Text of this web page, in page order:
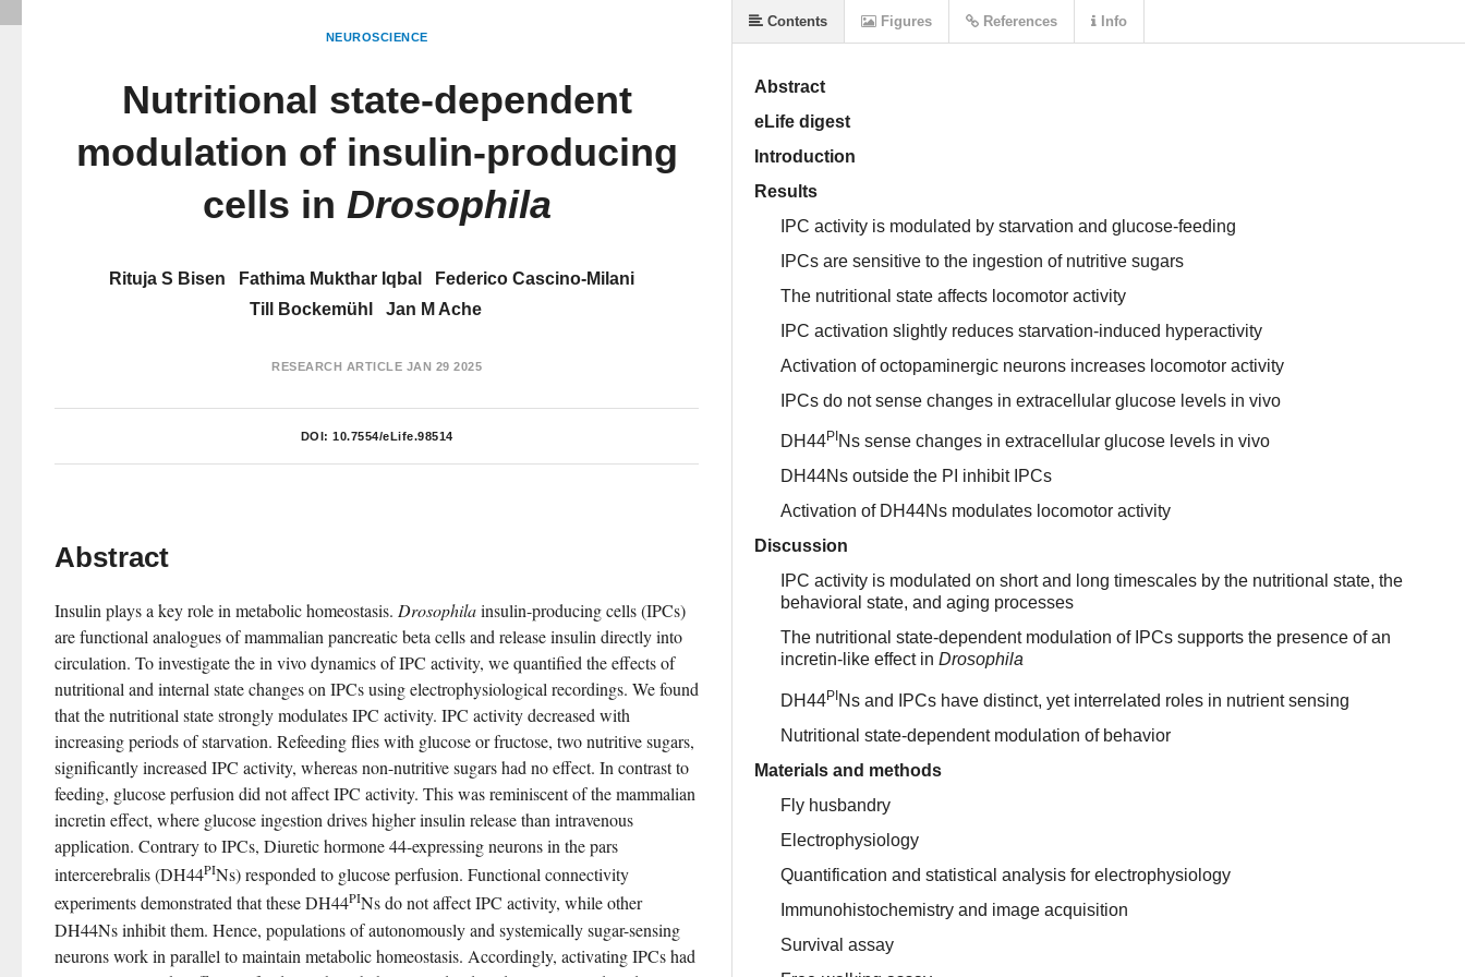
NEUROSCIENCE
Nutritional state-dependent
modulation of insulin-producing
cells in Drosophila
Rituja S Bisen Fathima Mukthar Iqbal
Federico Cascino-Milani
Till Bockemühl
Jan M Ache
RESEARCH ARTICLE JAN 29 2025
DOI: 10.7554/eLife.98514
Abstract
Insulin plays a key role in metabolic homeostasis. Drosophila insulin-producing cells (IPCs)
are functional analogues of mammalian pancreatic beta cells and release insulin directly into
circulation. To investigate the in vivo dynamics of IPC activity, we quantified the effects of
nutritional and internal state changes on IPCs using electrophysiological recordings. We found
that the nutritional state strongly modulates IPC activity. IPC activity decreased with
increasing periods of starvation. Refeeding flies with glucose or fructose, two nutritive sugars,
significantly increased IPC activity, whereas non-nutritive sugars had no effect. In contrast to
feeding, glucose perfusion did not affect IPC activity. This was reminiscent of the mammalian
incretin effect, where glucose ingestion drives higher insulin release than intravenous
application. Contrary to IPCs, Diuretic hormone 44-expressing neurons in the pars
intercerebralis (DH44PINs) responded to glucose perfusion. Functional connectivity
experiments demonstrated that these DH44PINs do not affect IPC activity, while other
DH44Ns inhibit them. Hence, populations of autonomously and systemically sugar-sensing
neurons work in parallel to maintain metabolic homeostasis. Accordingly, activating IPCs had
Abstract
eLife digest
Introduction
Results
IPC activity is modulated by starvation and glucose-feeding
IPCs are sensitive to the ingestion of nutritive sugars
The nutritional state affects locomotor activity
IPC activation slightly reduces starvation-induced hyperactivity
Activation of octopaminergic neurons increases locomotor activity
IPCs do not sense changes in extracellular glucose levels in vivo
DH44PI Ns sense changes in extracellular glucose levels in vivo
DH44Ns outside the PI inhibit IPCs
Activation of DH44Ns modulates locomotor activity
Discussion
IPC activity is modulated on short and long timescales by the nutritional state, the
behavioral state, and aging processes
The nutritional state-dependent modulation of IPCs supports the presence of an
incretin-like effect in Drosophila
DH44PINs and IPCs have distinct, yet interrelated roles in nutrient sensing
Nutritional state-dependent modulation of behavior
Materials and methods
Fly husbandry
Electrophysiology
Quantification and statistical analysis for electrophysiology
Immunohistochemistry and image acquisition
Survival assay
Contents Figures References Info